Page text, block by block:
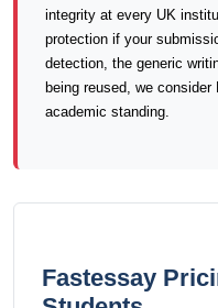
integrity at every UK
protection if your
detection, the generic
being reused, we
academic standing.
Fastessay